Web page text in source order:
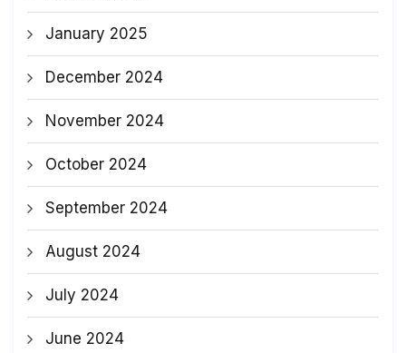
January 2025
December 2024
November 2024
October 2024
September 2024
August 2024
July 2024
June 2024